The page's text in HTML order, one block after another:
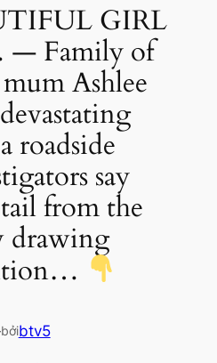
GIRL
Family of
Ashlee
roadside
say
from the
drawing
bởibtv5